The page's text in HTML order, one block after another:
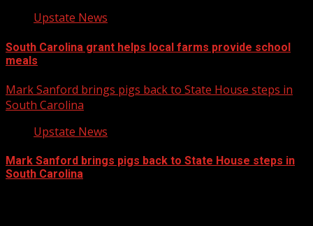
Upstate News
South Carolina grant helps local farms provide school
meals
Mark Sanford brings pigs back to State House steps in
South Carolina
Upstate News
Mark Sanford brings pigs back to State House steps in
South Carolina